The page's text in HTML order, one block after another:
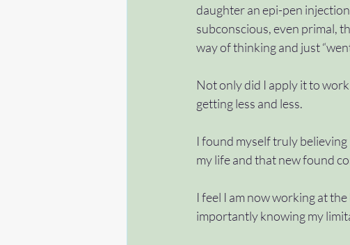
daughter an epi-pen
subconscious, even primal,
way of thinking and just
Not only did I apply it to
getting less and less.
I found myself truly
my life and that new found
I feel I am now working at
importantly knowing my